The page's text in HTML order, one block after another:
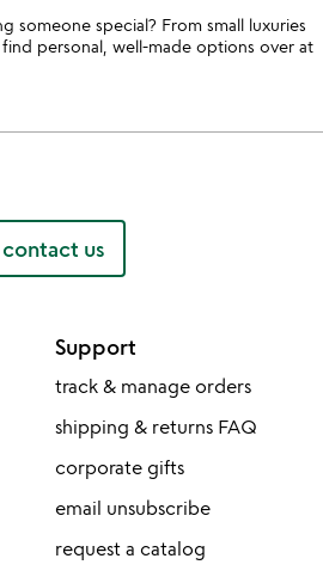
someone special? From small luxuries
personal, well-made options over at
contact us
Support
track & manage orders
shipping & returns FAQ
corporate gifts
email unsubscribe
request a catalog